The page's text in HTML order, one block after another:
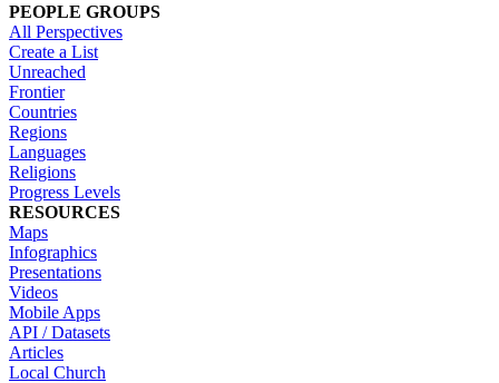
PEOPLE GROUPS
All Perspectives
Create a List
Unreached
Frontier
Countries
Regions
Languages
Religions
Progress Levels
RESOURCES
Maps
Infographics
Presentations
Videos
Mobile Apps
API / Datasets
Articles
Local Church